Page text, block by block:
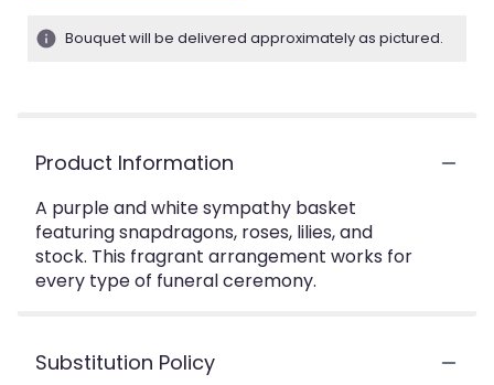
Bouquet will be delivered approximately as pictured.
Product Information
A purple and white sympathy basket
featuring snapdragons, roses, lilies, and
stock. This fragrant arrangement works for
every type of funeral ceremony.
Substitution Policy